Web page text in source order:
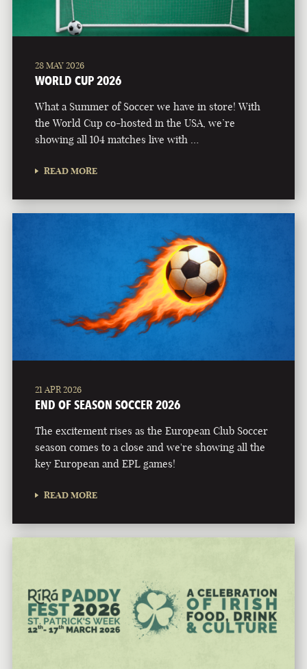
28 MAY 2026
WORLD CUP 2026
What a Summer of Soccer we have in store! With
the World Cup co-hosted in the USA, we’re
showing all 104 matches live with …
READ MORE
21 APR 2026
END OF SEASON SOCCER 2026
The excitement rises as the European Club Soccer
season comes to a close and we're showing all the
key European and EPL games!
READ MORE